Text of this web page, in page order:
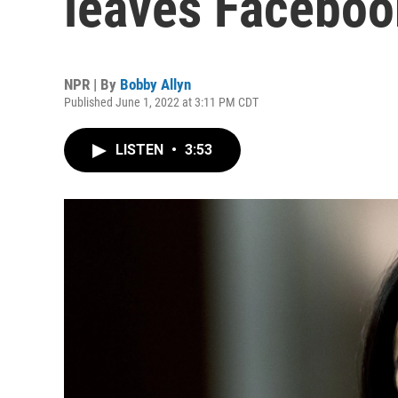
NPR | By Bobby Allyn
Published June 1, 2022 at 3:11 PM CDT
LISTEN • 3:53